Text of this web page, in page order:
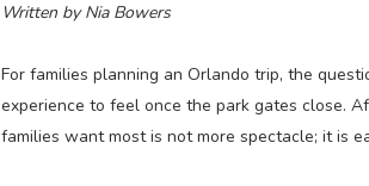
Written by Nia Bowers
For families planning an Orlando trip, the
experience to feel once the park gates close.
families want most is not more spectacle; it is